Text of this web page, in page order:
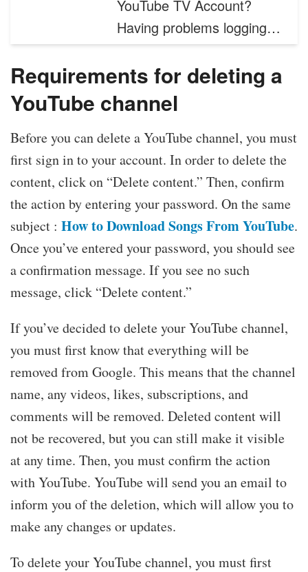
YouTube TV Account?
Having problems logging…
Requirements for deleting a
YouTube channel
Before you can delete a YouTube channel, you must
first sign in to your account. In order to delete the
content, click on “Delete content.” Then, confirm
the action by entering your password. On the same
subject : How to Download Songs From YouTube.
Once you’ve entered your password, you should see
a confirmation message. If you see no such
message, click “Delete content.”
If you’ve decided to delete your YouTube channel,
you must first know that everything will be
removed from Google. This means that the channel
name, any videos, likes, subscriptions, and
comments will be removed. Deleted content will
not be recovered, but you can still make it visible
at any time. Then, you must confirm the action
with YouTube. YouTube will send you an email to
inform you of the deletion, which will allow you to
make any changes or updates.
To delete your YouTube channel, you must first